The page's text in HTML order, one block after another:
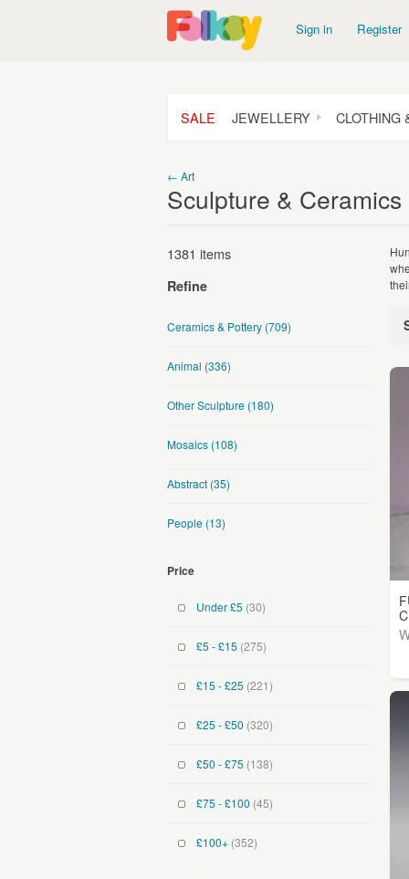
Sign in Register
SALE JEWELLERY CLOTHING
← Art
Sculpture & Ceramics
1381 items
Refine
Ceramics & Pottery (709)
Animal (336)
Other Sculpture (180)
Mosaics (108)
Abstract (35)
People (13)
Price
Under £5 (30)
£5 - £15 (275)
£15 - £25 (221)
£25 - £50 (320)
£50 - £75 (138)
£75 - £100 (45)
£100+ (352)